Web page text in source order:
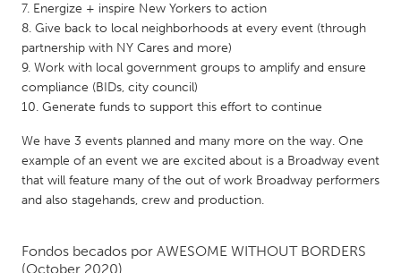
UNITED KINGDOM
Glasgow
UNITED STATES
Ann Arbor, MI
Austin, TX
Baltimore, MD
Burlingame-San Mateo, CA
Cass Clay
Detroit, MI
Energize + inspire New Yorkers to action
Give back to local neighborhoods at every event (through
partnership with NY Cares and more)
Work with local government groups to amplify and ensure
compliance (BIDs, city council)
Generate funds to support this effort to continue
We have 3 events planned and many more on the way. One
example of an event we are excited about is a Broadway event
that will feature many of the out of work Broadway performers
and also stagehands, crew and production.
Fondos becados por AWESOME WITHOUT BORDERS
(October 2020)